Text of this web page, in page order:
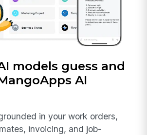
models guess and
AI
in your work orders,
invoicing, and job-